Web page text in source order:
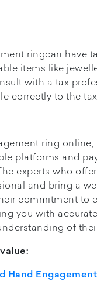
ringcan have
items like
with a tax
correctly to the
ring
platforms and
experts who
and bring a
commitment to
you with
of
Hand